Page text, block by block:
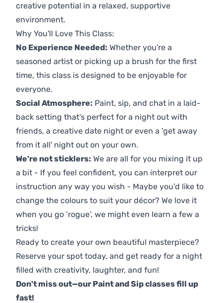
creative potential in a relaxed, supportive
environment.
Why You'll Love This Class:
No Experience Needed: Whether you're a
seasoned artist or picking up a brush for the first
time, this class is designed to be enjoyable for
everyone.
Social Atmosphere: Paint, sip, and chat in a laid-
back setting that's perfect for a night out with
friends, a creative date night or even a 'get away
from it all' night out on your own.
We're not sticklers: We are all for you mixing it up
a bit - If you feel confident, you can interpret our
instruction any way you wish - Maybe you’d like to
change the colours to suit your décor? We love it
when you go ‘rogue’, we might even learn a few a
tricks!
Ready to create your own beautiful masterpiece?
Reserve your spot today, and get ready for a night
filled with creativity, laughter, and fun!
Don't miss out—our Paint and Sip classes fill up
fast!